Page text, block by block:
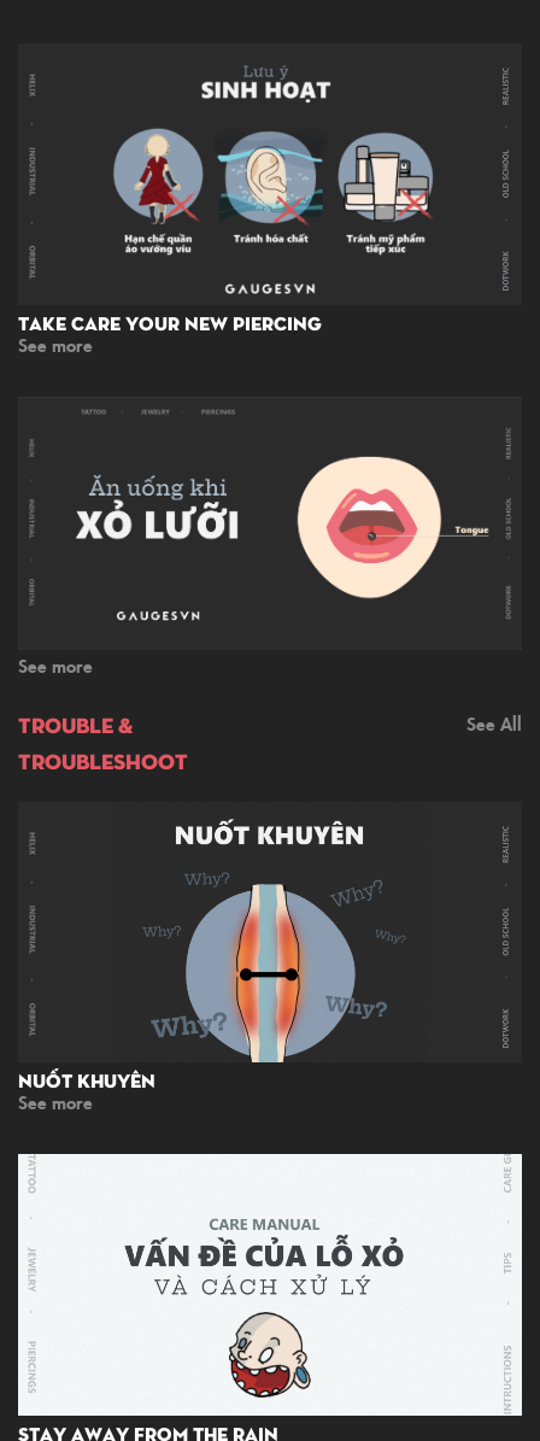
Take Care Your New Piercing
See more
See more
TROUBLE &
TROUBLESHOOT
See All
Nuốt Khuyên
See more
Stay Away From The Rain